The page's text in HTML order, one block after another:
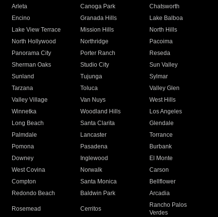
Arleta Canoga Park
Chatsworth
Encino
Granada Hills
Lake Balboa
Lake View Terrace
Mission Hills
North Hills
North Hollywood
Northridge
Pacoima
Panorama City
Porter Ranch
Reseda
Sherman Oaks
Studio City
Sun Valley
Sunland
Tujunga
Sylmar
Tarzana
Toluca
Valley Glen
Valley Village
Van Nuys
West Hills
Winnetka
Woodland Hills
Los Angeles
Long Beach
Santa Clarita
Glendale
Palmdale
Lancaster
Torrance
Pomona
Pasadena
Burbank
Downey
Inglewood
El Monte
West Covina
Norwalk
Carson
Compton
Santa Monica
Bellflower
Redondo Beach
Baldwin Park Arcadia
Rosemead Cerritos
Rancho Palos
Verdes